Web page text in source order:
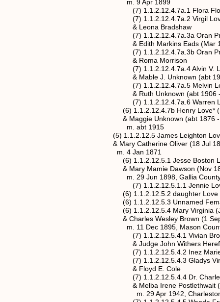
m. 9 Apr 1899
(7) 1.1.2.12.4.7a.1 Flora Floe
(7) 1.1.2.12.4.7a.2 Virgil Love (4
& Leona Bradshaw
(7) 1.1.2.12.4.7a.3a Oran Preston
& Edith Markins Eads (Mar
(7) 1.1.2.12.4.7a.3b Oran Preston
& Roma Morrison
(7) 1.1.2.12.4.7a.4 Alvin V. Love
& Mable J. Unknown (abt
(7) 1.1.2.12.4.7a.5 Melvin Love (8
& Ruth Unknown (abt 1906 -
(7) 1.1.2.12.4.7a.6 Warren Love
(6) 1.1.2.12.4.7b Henry Love* (Dec
& Maggie Unknown (abt 1876 -
m. abt 1915
(5) 1.1.2.12.5 James Leighton Love
& Mary Catherine Oliver (18 Jul
m. 4 Jan 1871
(6) 1.1.2.12.5.1 Jesse Boston Love
& Mary Mamie Dawson (Nov
m. 29 Jun 1898, Gallia County,
(7) 1.1.2.12.5.1.1 Jennie Love
(6) 1.1.2.12.5.2 daughter Love (25
(6) 1.1.2.12.5.3 Unnamed Female
(6) 1.1.2.12.5.4 Mary Virginia
& Charles Wesley Brown (1 Sep
m. 11 Dec 1895, Mason County,
(7) 1.1.2.12.5.4.1 Vivian Brown
& Judge John Withers
(7) 1.1.2.12.5.4.2 Inez Marie
(7) 1.1.2.12.5.4.3 Gladys Virginia
& Floyd E. Cole
(7) 1.1.2.12.5.4.4 Dr. Charles
& Melba Irene Postlethwait (24
m. 29 Apr 1942, Charleston,